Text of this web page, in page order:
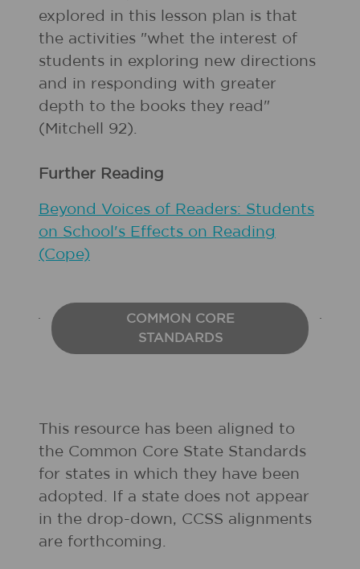
explored in this lesson plan is that
the activities "whet the interest of
students in exploring new directions
and in responding with greater
depth to the books they read"
(Mitchell 92).
Further Reading
Beyond Voices of Readers: Students
on School's Effects on Reading
(Cope)
COMMON CORE
STANDARDS
This resource has been aligned to
the Common Core State Standards
for states in which they have been
adopted. If a state does not appear
in the drop-down, CCSS alignments
are forthcoming.